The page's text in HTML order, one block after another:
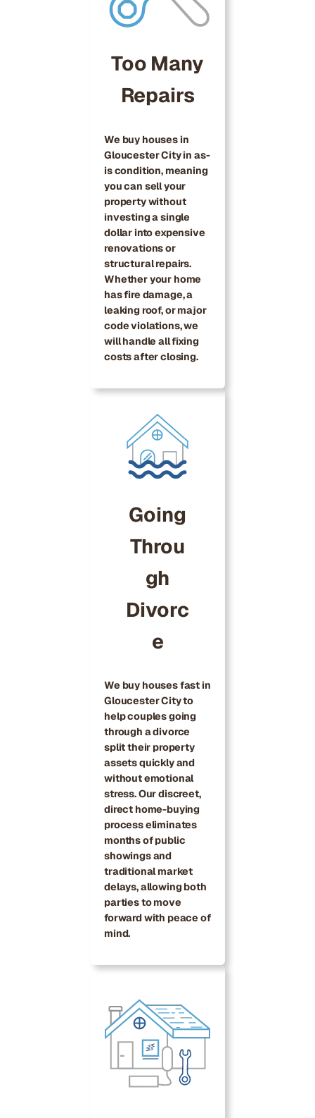
Too Many
Repairs
We buy houses in
Gloucester City in as-
is condition, meaning
you can sell your
property without
investing a single
dollar into expensive
renovations or
structural repairs.
Whether your home
has fire damage, a
leaking roof, or major
code violations, we
will handle all fixing
costs after closing.
Going
Throu
gh
Divorc
e
We buy houses fast in
Gloucester City to
help couples going
through a divorce
split their property
assets quickly and
without emotional
stress. Our discreet,
direct home-buying
process eliminates
months of public
showings and
traditional market
delays, allowing both
parties to move
forward with peace of
mind.